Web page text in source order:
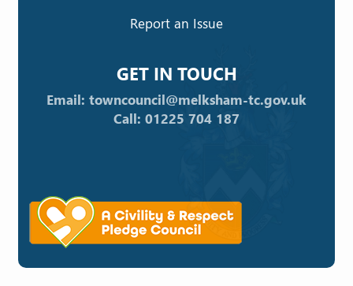
Report an Issue
GET IN TOUCH
Email: towncouncil@melksham-tc.gov.uk
Call: 01225 704 187